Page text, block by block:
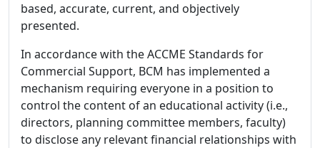
based, accurate, current, and objectively
presented.
In accordance with the ACCME Standards for
Commercial Support, BCM has implemented a
mechanism requiring everyone in a position to
control the content of an educational activity (i.e.,
directors, planning committee members, faculty)
to disclose any relevant financial relationships with